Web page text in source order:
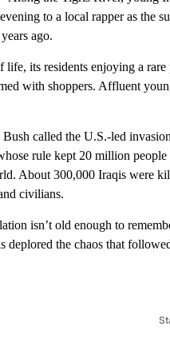
to a local rapper as the
ago.
life, its residents enjoying a
with shoppers. Affluent
Bush called the U.S.-led
rule kept 20 million
About 300,000 Iraqis were
civilians.
isn’t old enough to
deplored the chaos that